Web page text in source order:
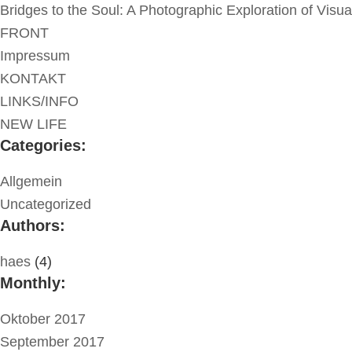
Bridges to the Soul: A Photographic Exploration of
FRONT
Impressum
KONTAKT
LINKS/INFO
NEW LIFE
Categories:
Allgemein
Uncategorized
Authors:
haes (4)
Monthly:
Oktober 2017
September 2017